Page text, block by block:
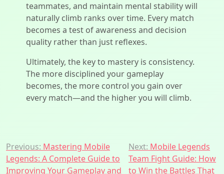
teammates, and maintain mental stability will
naturally climb ranks over time. Every match
becomes a test of awareness and decision
quality rather than just reflexes.
Ultimately, the key to mastery is consistency.
The more disciplined your gameplay
becomes, the more control you gain over
every match—and the higher you will climb.
Post
navigation
Previous: Mastering Mobile
Legends: A Complete Guide to
Improving Your Gameplay and
Next: Mobile Legends
Team Fight Guide: How
to Win the Battles That